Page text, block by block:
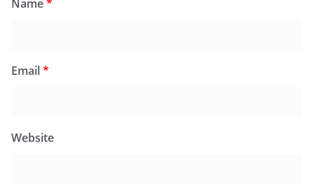
Name*
Email*
Website